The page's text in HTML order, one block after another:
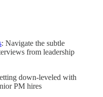
: Navigate the subtle
from leadership
down-leveled with
PM hires